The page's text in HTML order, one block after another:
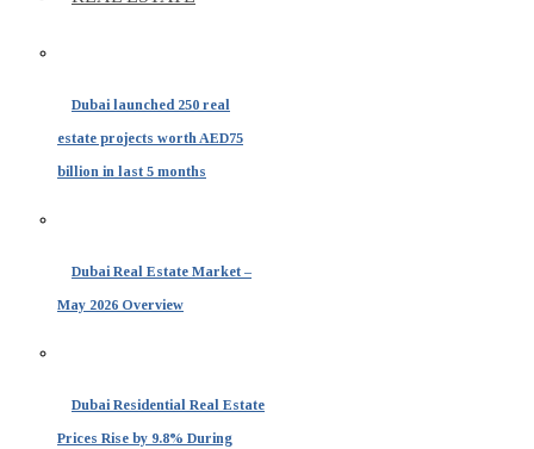
Dubai launched 250 real
estate projects worth AED75
billion in last 5 months
Dubai Real Estate Market –
May 2026 Overview
Dubai Residential Real Estate
Prices Rise by 9.8% During